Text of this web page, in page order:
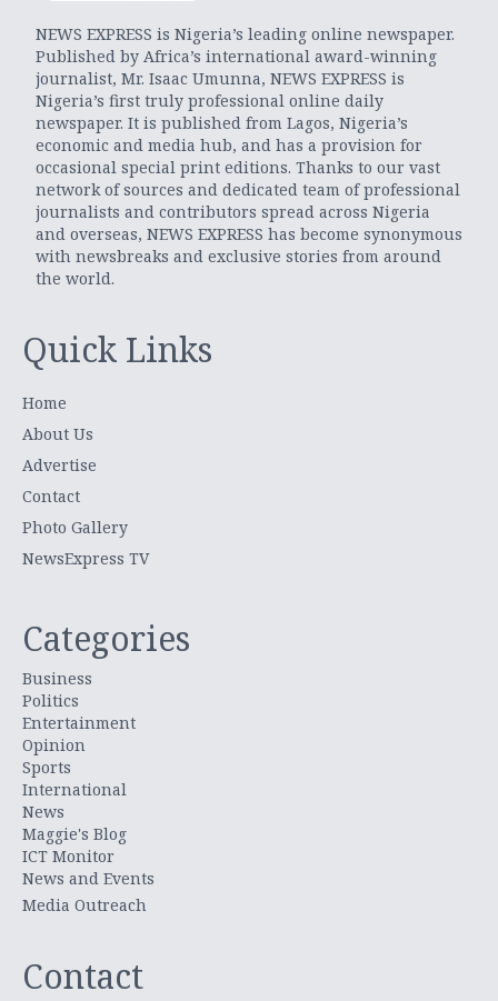
NEWS EXPRESS is Nigeria’s leading online newspaper.
Published by Africa’s international award-winning
journalist, Mr. Isaac Umunna, NEWS EXPRESS is
Nigeria’s first truly professional online daily
newspaper. It is published from Lagos, Nigeria’s
economic and media hub, and has a provision for
occasional special print editions. Thanks to our vast
network of sources and dedicated team of professional
journalists and contributors spread across Nigeria
and overseas, NEWS EXPRESS has become synonymous
with newsbreaks and exclusive stories from around
the world.
Quick Links
Home
About Us
Advertise
Contact
Photo Gallery
NewsExpress TV
Categories
Business
Politics
Entertainment
Opinion
Sports
International
News
Maggie's Blog
ICT Monitor
News and Events
Media Outreach
Contact